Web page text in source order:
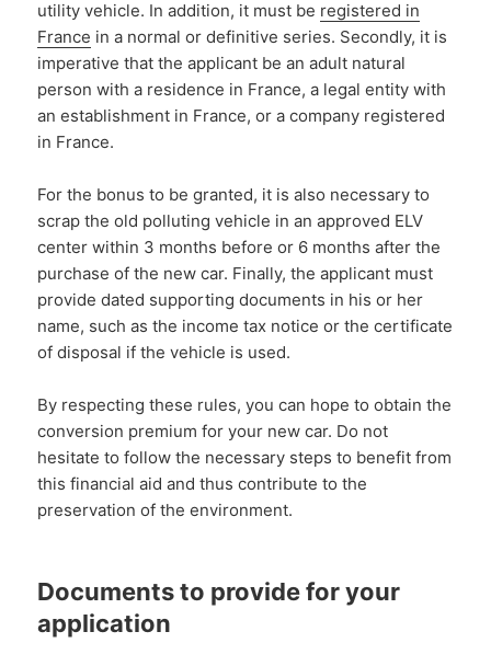
utility vehicle. In addition, it must be registered in
France in a normal or definitive series. Secondly, it is
imperative that the applicant be an adult natural
person with a residence in France, a legal entity with
an establishment in France, or a company registered
in France.
For the bonus to be granted, it is also necessary to
scrap the old polluting vehicle in an approved ELV
center within 3 months before or 6 months after the
purchase of the new car. Finally, the applicant must
provide dated supporting documents in his or her
name, such as the income tax notice or the certificate
of disposal if the vehicle is used.
By respecting these rules, you can hope to obtain the
conversion premium for your new car. Do not
hesitate to follow the necessary steps to benefit from
this financial aid and thus contribute to the
preservation of the environment.
Documents to provide for your
application